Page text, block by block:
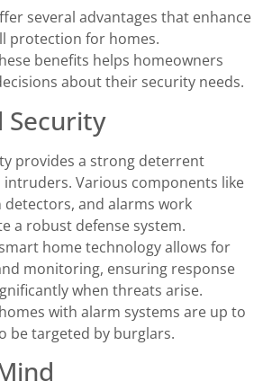
several advantages that enhance
protection for homes.
benefits helps homeowners
about their security needs.
Security
provides a strong deterrent
Various components like
detectors, and alarms work
a robust defense system.
home technology allows for
monitoring, ensuring response
when threats arise.
with alarm systems are up to
be targeted by burglars.